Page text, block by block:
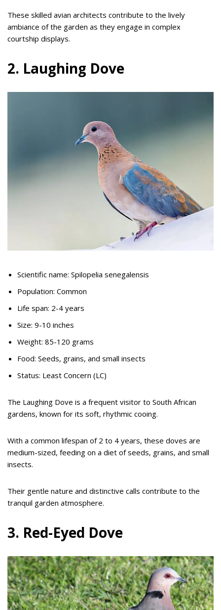
These skilled avian architects contribute to the lively
ambiance of the garden as they engage in complex
courtship displays.
2. Laughing Dove
Scientific name: Spilopelia senegalensis
Population: Common
Life span: 2-4 years
Size: 9-10 inches
Weight: 85-120 grams
Food: Seeds, grains, and small insects
Status: Least Concern (LC)
The Laughing Dove is a frequent visitor to South African
gardens, known for its soft, rhythmic cooing.
With a common lifespan of 2 to 4 years, these doves are
medium-sized, feeding on a diet of seeds, grains, and small
insects.
Their gentle nature and distinctive calls contribute to the
tranquil garden atmosphere.
3. Red-Eyed Dove